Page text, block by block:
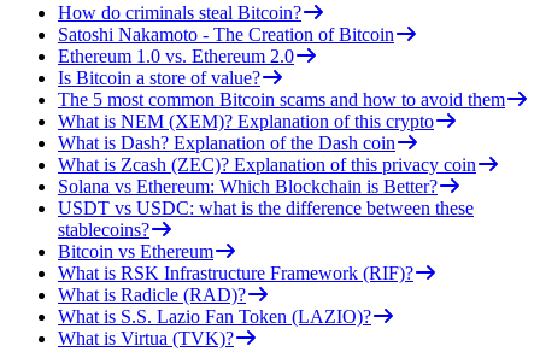
How do criminals steal Bitcoin?
Satoshi Nakamoto - The Creation of Bitcoin
Ethereum 1.0 vs. Ethereum 2.0
Is Bitcoin a store of value?
The 5 most common Bitcoin scams and how to avoid them
What is NEM (XEM)? Explanation of this crypto
What is Dash? Explanation of the Dash coin
What is Zcash (ZEC)? Explanation of this privacy coin
Solana vs Ethereum: Which Blockchain is Better?
USDT vs USDC: what is the difference between these
stablecoins?
Bitcoin vs Ethereum
What is RSK Infrastructure Framework (RIF)?
What is Radicle (RAD)?
What is S.S. Lazio Fan Token (LAZIO)?
What is Virtua (TVK)?